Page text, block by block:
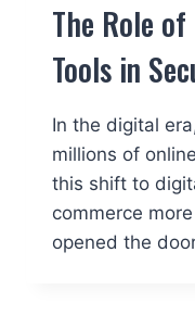
The Role
Tools in
In the digital
millions of
this shift to
commerce
opened the